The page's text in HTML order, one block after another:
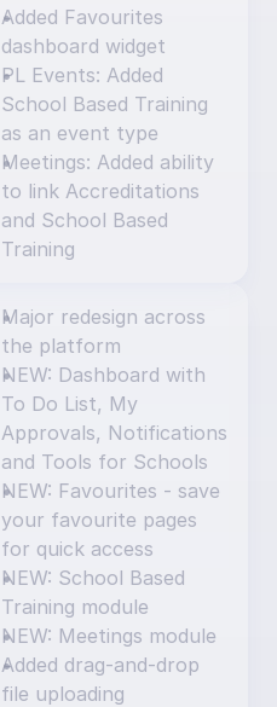
Added Favourites
dashboard widget
PL Events: Added
School Based Training
as an event type
Meetings: Added ability
to link Accreditations
and School Based
Training
Major redesign across
the platform
NEW: Dashboard with
To Do List, My
Approvals, Notifications
and Tools for Schools
NEW: Favourites - save
your favourite pages
for quick access
NEW: School Based
Training module
NEW: Meetings module
Added drag-and-drop
file uploading